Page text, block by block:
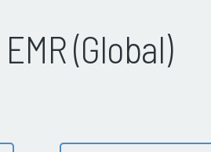
(Global)